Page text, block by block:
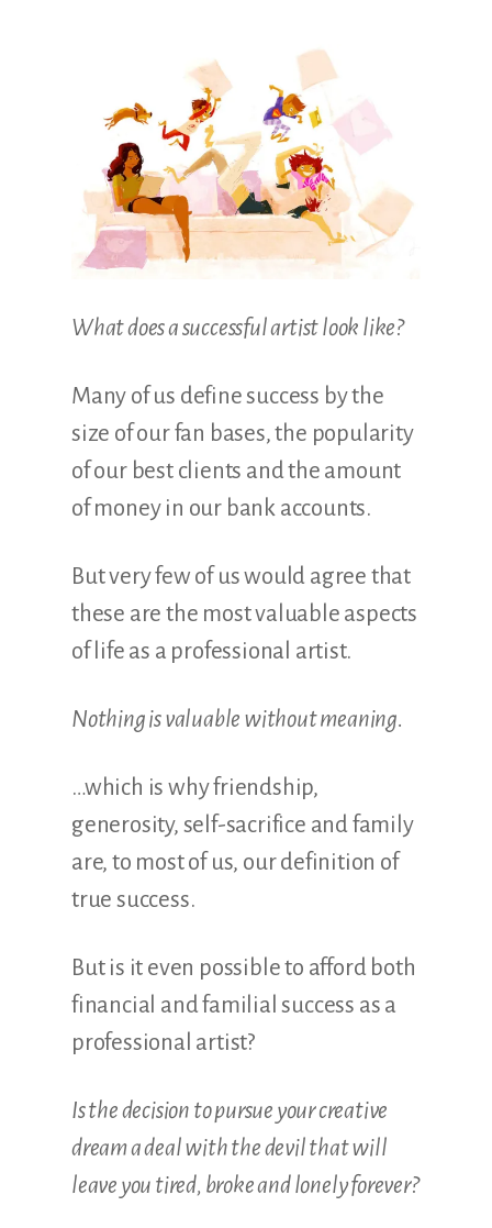
What does a successful artist look like?
Many of us define success by the
size of our fan bases, the popularity
of our best clients and the amount
of money in our bank accounts.
But very few of us would agree that
these are the most valuable aspects
of life as a professional artist.
Nothing is valuable without meaning.
…which is why friendship,
generosity, self-sacrifice and family
are, to most of us, our definition of
true success.
But is it even possible to afford both
financial and familial success as a
professional artist?
Is the decision to pursue your creative
dream a deal with the devil that will
leave you tired, broke and lonely forever?